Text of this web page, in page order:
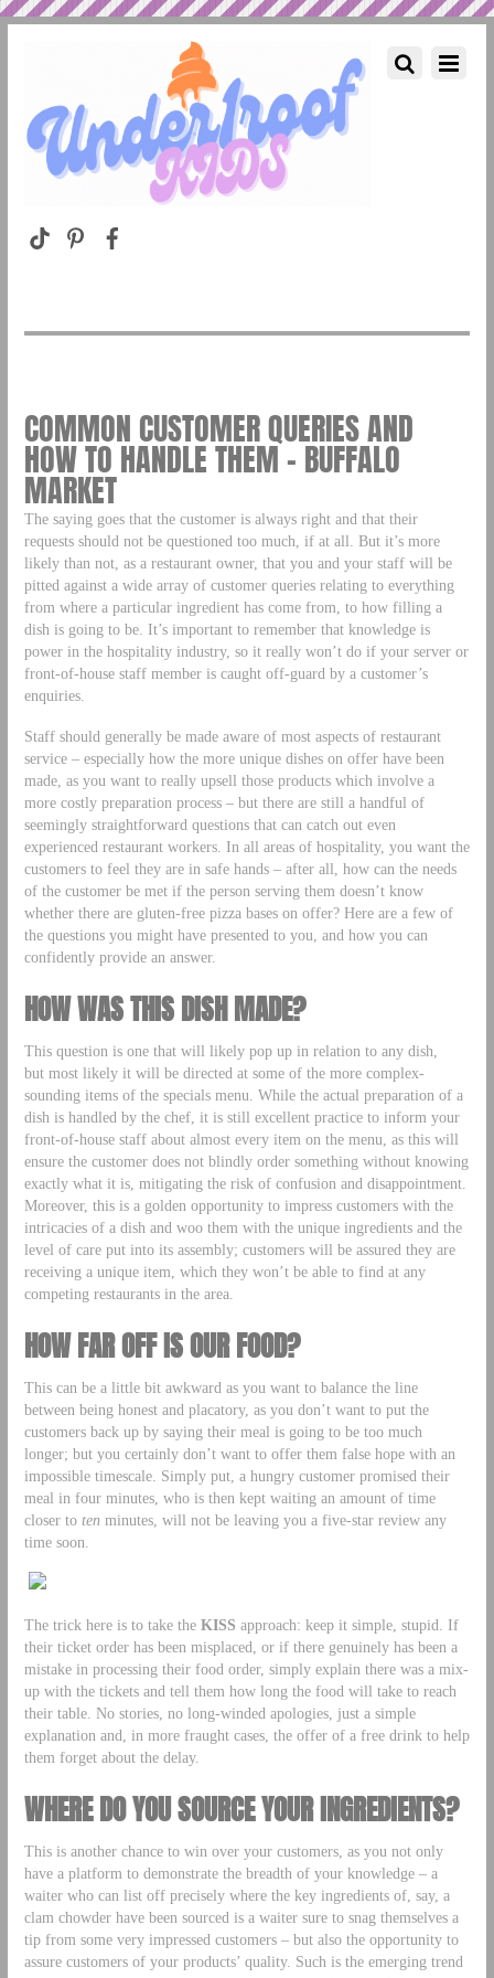
COMMON CUSTOMER QUERIES AND
HOW TO HANDLE THEM – BUFFALO
MARKET
The saying goes that the customer is always right and that their
requests should not be questioned too much, if at all. But it’s more
likely than not, as a restaurant owner, that you and your staff will be
pitted against a wide array of customer queries relating to everything
from where a particular ingredient has come from, to how filling a
dish is going to be. It’s important to remember that knowledge is
power in the hospitality industry, so it really won’t do if your server or
front-of-house staff member is caught off-guard by a customer’s
enquiries.
Staff should generally be made aware of most aspects of restaurant
service – especially how the more unique dishes on offer have been
made, as you want to really upsell those products which involve a
more costly preparation process – but there are still a handful of
seemingly straightforward questions that can catch out even
experienced restaurant workers. In all areas of hospitality, you want the
customers to feel they are in safe hands – after all, how can the needs
of the customer be met if the person serving them doesn’t know
whether there are gluten-free pizza bases on offer? Here are a few of
the questions you might have presented to you, and how you can
confidently provide an answer.
HOW WAS THIS DISH MADE?
This question is one that will likely pop up in relation to any dish,
but most likely it will be directed at some of the more complex-
sounding items of the specials menu. While the actual preparation of a
dish is handled by the chef, it is still excellent practice to inform your
front-of-house staff about almost every item on the menu, as this will
ensure the customer does not blindly order something without knowing
exactly what it is, mitigating the risk of confusion and disappointment.
Moreover, this is a golden opportunity to impress customers with the
intricacies of a dish and woo them with the unique ingredients and the
level of care put into its assembly; customers will be assured they are
receiving a unique item, which they won’t be able to find at any
competing restaurants in the area.
HOW FAR OFF IS OUR FOOD?
This can be a little bit awkward as you want to balance the line
between being honest and placatory, as you don’t want to put the
customers back up by saying their meal is going to be too much
longer; but you certainly don’t want to offer them false hope with an
impossible timescale. Simply put, a hungry customer promised their
meal in four minutes, who is then kept waiting an amount of time
closer to tenminutes, will not be leaving you a five-star review any
time soon.
The trick here is to take the KISS approach: keep it simple, stupid. If
their ticket order has been misplaced, or if there genuinely has been a
mistake in processing their food order, simply explain there was a mix-
up with the tickets and tell them how long the food will take to reach
their table. No stories, no long-winded apologies, just a simple
explanation and, in more fraught cases, the offer of a free drink to help
them forget about the delay.
WHERE DO YOU SOURCE YOUR INGREDIENTS?
This is another chance to win over your customers, as you not only
have a platform to demonstrate the breadth of your knowledge – a
waiter who can list off precisely where the key ingredients of, say, a
clam chowder have been sourced is a waiter sure to snag themselves a
tip from some very impressed customers – but also the opportunity to
assure customers of your products’ quality. Such is the emerging trend